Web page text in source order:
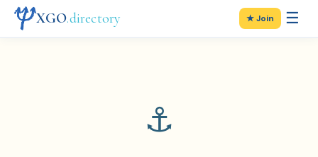
XGO.directory ★ Join ☰
⚓